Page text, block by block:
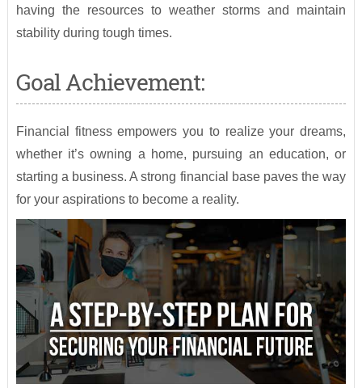
having the resources to weather storms and maintain
stability during tough times.
Goal Achievement:
Financial fitness empowers you to realize your dreams,
whether it’s owning a home, pursuing an education, or
starting a business. A strong financial base paves the way
for your aspirations to become a reality.